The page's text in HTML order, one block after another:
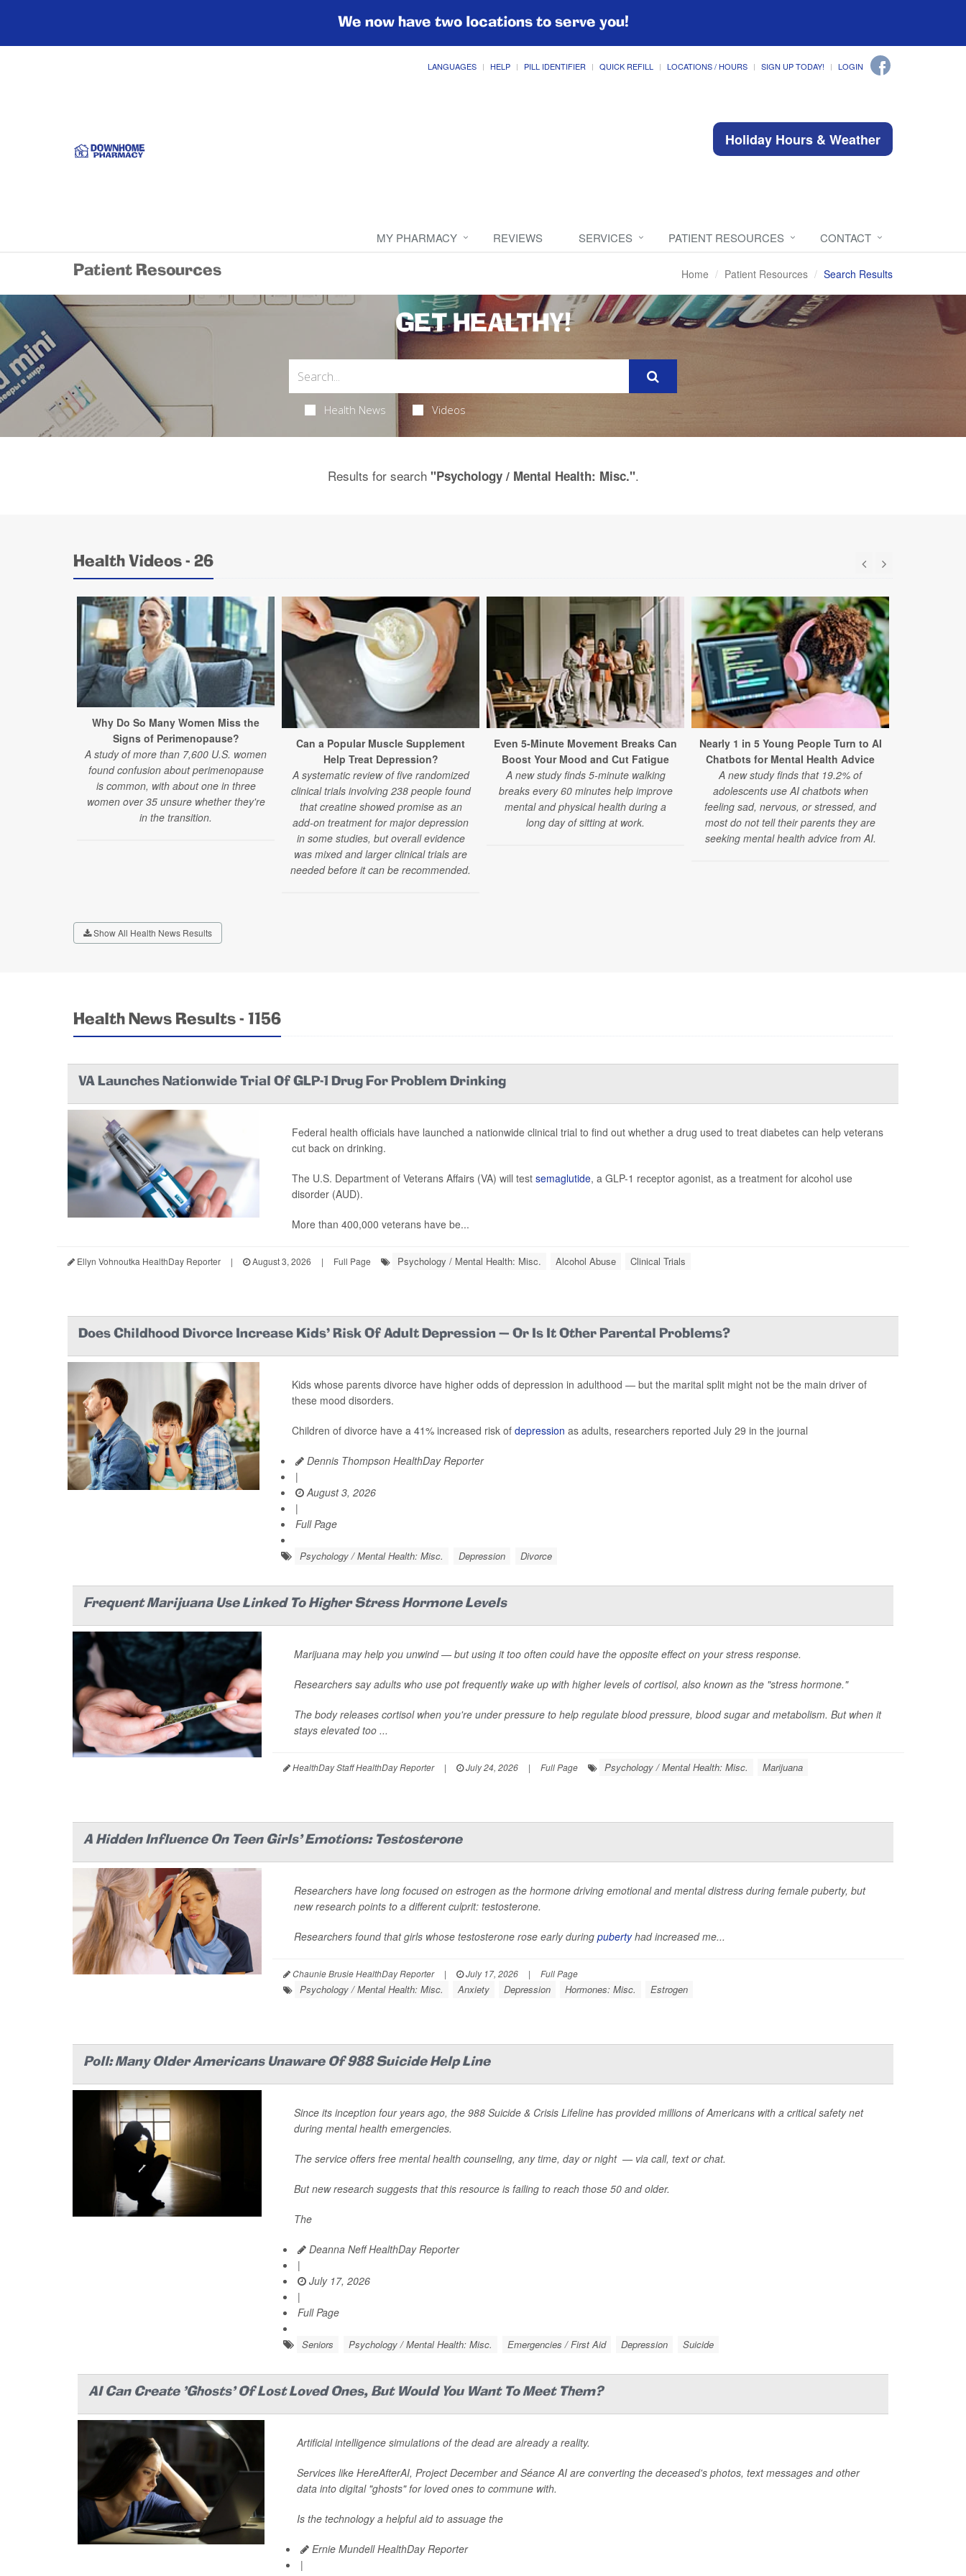
We now have two locations to serve you!
LANGUAGES HELP PILL IDENTIFIER QUICK REFILL LOCATIONS / HOURS SIGN UP TODAY! LOGIN
Holiday Hours & Weather
MY PHARMACY REVIEWS SERVICES PATIENT RESOURCES CONTACT
Patient Resources Home Patient Resources Search Results
GET HEALTHY!
Health News Videos
Results for search "Psychology / Mental Health: Misc.".
Health Videos - 26
Why Do So Many Women Miss the
Signs of Perimenopause?
A study of more than 7,600 U.S. women
found confusion about perimenopause
is common, with about one in three
women over 35 unsure whether they're
in the transition.
Can a Popular Muscle Supplement
Help Treat Depression?
A systematic review of five randomized
clinical trials involving 238 people found
that creatine showed promise as an
add-on treatment for major depression
in some studies, but overall evidence
was mixed and larger clinical trials are
needed before it can be recommended.
Even 5-Minute Movement Breaks Can
Boost Your Mood and Cut Fatigue
A new study finds 5-minute walking
breaks every 60 minutes help improve
mental and physical health during a
long day of sitting at work.
Nearly 1 in 5 Young People Turn to AI
Chatbots for Mental Health Advice
A new study finds that 19.2% of
adolescents use AI chatbots when
feeling sad, nervous, or stressed, and
most do not tell their parents they are
seeking mental health advice from AI.
Show All Health News Results
Health News Results - 1156
VA Launches Nationwide Trial Of GLP-1 Drug For Problem Drinking
Federal health officials have launched a nationwide clinical trial to find out whether a drug used to treat diabetes can help veterans
cut back on drinking.
The U.S. Department of Veterans Affairs (VA) will test semaglutide, a GLP-1 receptor agonist, as a treatment for alcohol use
disorder (AUD).
More than 400,000 veterans have be...
Ellyn Vohnoutka HealthDay Reporter | August 3, 2026 | Full Page Psychology / Mental Health: Misc. Alcohol Abuse Clinical Trials
Does Childhood Divorce Increase Kids' Risk Of Adult Depression — Or Is It Other Parental Problems?
Kids whose parents divorce have higher odds of depression in adulthood — but the marital split might not be the main driver of
these mood disorders.
Children of divorce have a 41% increased risk of depression as adults, researchers reported July 29 in the journal
Dennis Thompson HealthDay Reporter
|
August 3, 2026
|
Full Page
Psychology / Mental Health: Misc. Depression Divorce
Frequent Marijuana Use Linked To Higher Stress Hormone Levels
Marijuana may help you unwind — but using it too often could have the opposite effect on your stress response.
Researchers say adults who use pot frequently wake up with higher levels of cortisol, also known as the "stress hormone."
The body releases cortisol when you're under pressure to help regulate blood pressure, blood sugar and metabolism. But when it
stays elevated too ...
HealthDay Staff HealthDay Reporter | July 24, 2026 | Full Page Psychology / Mental Health: Misc. Marijuana
A Hidden Influence On Teen Girls' Emotions: Testosterone
Researchers have long focused on estrogen as the hormone driving emotional and mental distress during female puberty, but
new research points to a different culprit: testosterone.
Researchers found that girls whose testosterone rose early during pubertyhad increased me...
Chaunie Brusie HealthDay Reporter | July 17, 2026 | Full Page
Psychology / Mental Health: Misc. Anxiety Depression Hormones: Misc. Estrogen
Poll: Many Older Americans Unaware Of 988 Suicide Help Line
Since its inception four years ago, the 988 Suicide & Crisis Lifeline has provided millions of Americans with a critical safety net
during mental health emergencies.
The service offers free mental health counseling, any time, day or night — via call, text or chat.
But new research suggests that this resource is failing to reach those 50 and older.
The
Deanna Neff HealthDay Reporter
|
July 17, 2026
|
Full Page
Seniors Psychology / Mental Health: Misc. Emergencies / First Aid Depression Suicide
AI Can Create 'Ghosts' Of Lost Loved Ones, But Would You Want To Meet Them?
Artificial intelligence simulations of the dead are already a reality.
Services like HereAfterAI, Project December and Séance AI are converting the deceased's photos, text messages and other
data into digital "ghosts" for loved ones to commune with.
Is the technology a helpful aid to assuage the
Ernie Mundell HealthDay Reporter
|